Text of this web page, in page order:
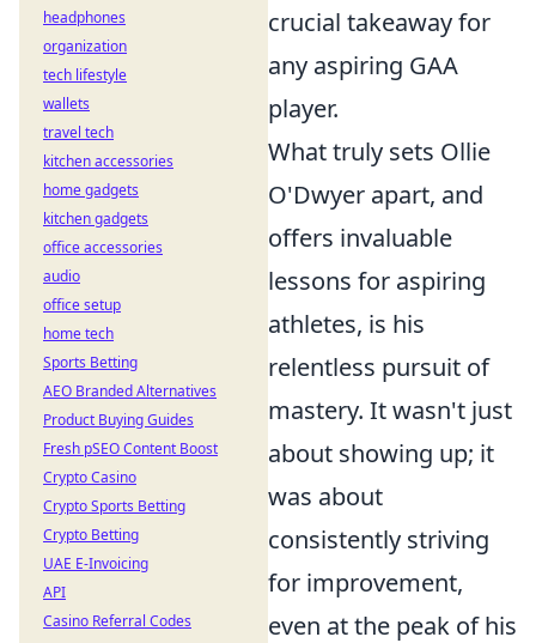
crucial takeaway for
any aspiring GAA
player.
What truly sets Ollie
O'Dwyer apart, and
offers invaluable
lessons for aspiring
athletes, is his
relentless pursuit of
mastery. It wasn't just
about showing up; it
was about
consistently striving
for improvement,
even at the peak of his
headphones
organization
tech lifestyle
wallets
travel tech
kitchen accessories
home gadgets
kitchen gadgets
office accessories
audio
office setup
home tech
Sports Betting
AEO Branded Alternatives
Product Buying Guides
Fresh pSEO Content Boost
Crypto Casino
Crypto Sports Betting
Crypto Betting
UAE E-Invoicing
API
Casino Referral Codes